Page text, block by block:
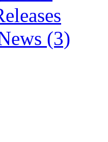
(3)